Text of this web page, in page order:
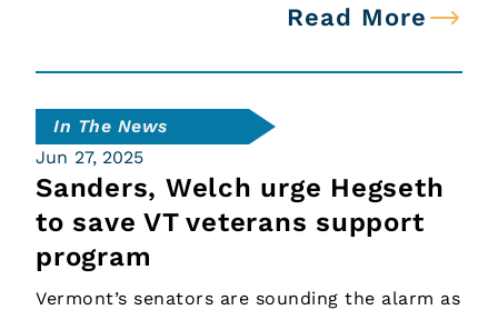
Read More
In The News
Jun 27, 2025
Sanders, Welch urge Hegseth
to save VT veterans support
program
Vermont’s senators are sounding the alarm as